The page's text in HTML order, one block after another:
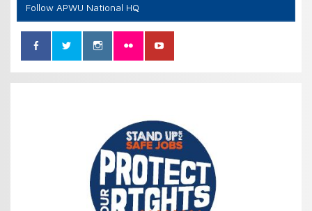
Follow APWU National HQ